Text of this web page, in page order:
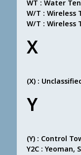
WT : Water
W/T : Wireless
W/T : Wireless
X
(X) :
Y
(Y) : Control
Y2C : Yeoman,